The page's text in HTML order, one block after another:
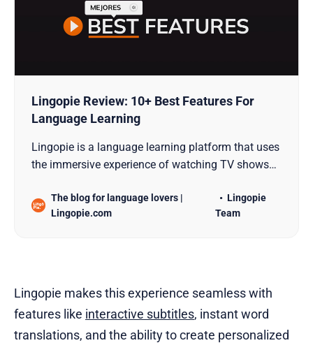
Lingopie Review: 10+ Best Features For
Language Learning
Lingopie is a language learning platform that uses
the immersive experience of watching TV shows
languages.
The blog for language lovers |
Lingopie.com
Lingopie
Team
Lingopie makes this experience seamless with
features like interactive subtitles, instant word
translations, and the ability to create personalized